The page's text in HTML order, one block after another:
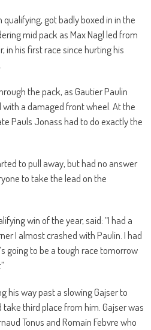
qualifying, got badly boxed in in the
mid pack as Max Nagl led from
in his first race since hurting his
the pack, as Gautier Paulin
a damaged front wheel. At the
Pauls Jonass had to do exactly the
to pull away, but had no answer
to take the lead on the
win of the year, said: “I had a
I almost crashed with Paulin. I had
going to be a tough race tomorrow
his way past a slowing Gajser to
third place from him. Gajser was
Tonus and Romain Febvre who